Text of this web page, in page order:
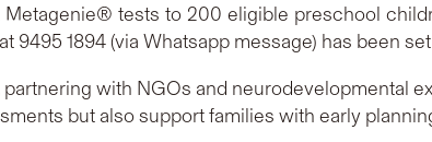
tests to 200 eligible preschool
1894 (via Whatsapp message) has been
with NGOs and neurodevelopmental
but also support families with early